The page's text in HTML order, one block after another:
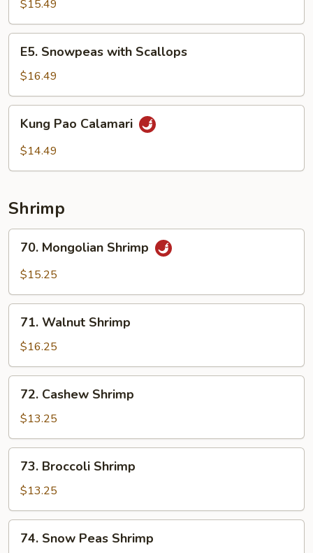
$15.49
Snowpeas
with
Scallops
E5. Snowpeas with Scallops
$16.49
Pao
Calamari
Kung Pao Calamari
$14.49
Shrimp
Mongolian
Shrimp
70. Mongolian Shrimp
$15.25
Walnut
Shrimp
71. Walnut Shrimp
$16.25
Cashew
Shrimp
72. Cashew Shrimp
$13.25
Broccoli
Shrimp
73. Broccoli Shrimp
$13.25
Snow
74. Snow Peas Shrimp